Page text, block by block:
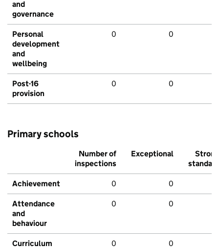
and
governance
Personal
development
and
wellbeing
0 0
Post-16
provision
0 0
Primary schools
Number of
inspections
Exceptional
Strong
standard
Achievement 0 0
Attendance
and
behaviour
0 0
Curriculum
0 0